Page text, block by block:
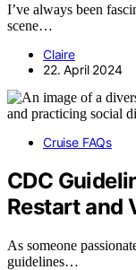
I’ve always been
scene…
Claire
22. April 2024
Cruise FAQs
CDC
Restart and
As someone
guidelines…